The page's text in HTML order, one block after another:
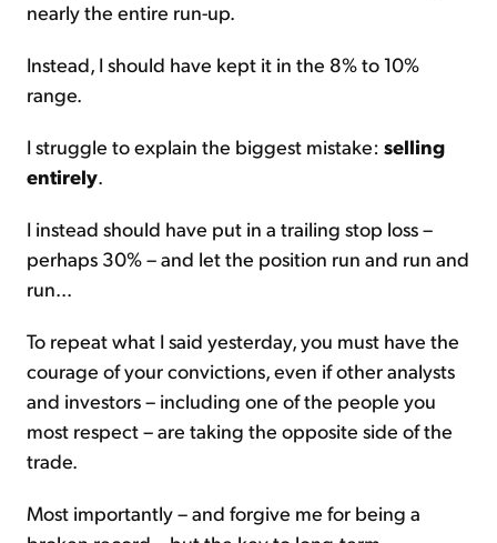
nearly the entire run-up.
Instead, I should have kept it in the 8% to 10%
range.
I struggle to explain the biggest mistake: selling
entirely.
I instead should have put in a trailing stop loss –
perhaps 30% – and let the position run and run and
run...
To repeat what I said yesterday, you must have the
courage of your convictions, even if other analysts
and investors – including one of the people you
most respect – are taking the opposite side of the
trade.
Most importantly – and forgive me for being a